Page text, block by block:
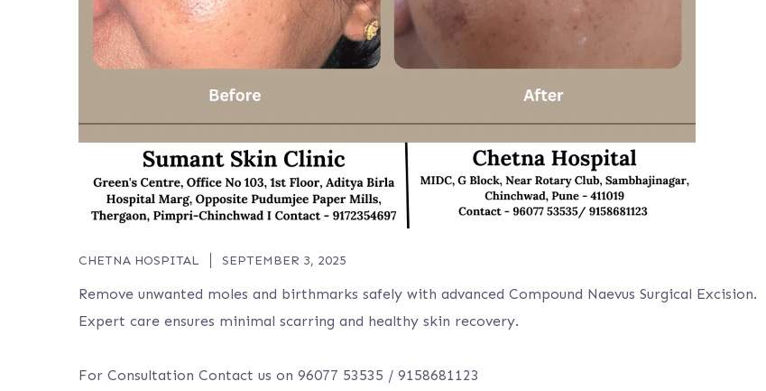
CHETNA HOSPITAL SEPTEMBER 3, 2025
Remove unwanted moles and birthmarks safely with advanced Compound Naevus Surgical Excision.
Expert care ensures minimal scarring and healthy skin recovery.
For Consultation Contact us on 96077 53535 / 9158681123